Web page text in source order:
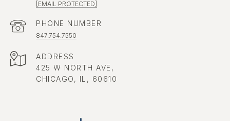
[EMAIL PROTECTED]
PHONE NUMBER
847.754.7550
ADDRESS
425 W NORTH AVE,
CHICAGO, IL, 60610